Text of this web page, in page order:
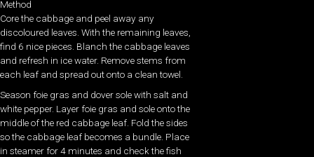
Method
Core the cabbage and peel away any
discoloured leaves. With the remaining leaves,
find 6 nice pieces. Blanch the cabbage leaves
and refresh in ice water. Remove stems from
each leaf and spread out onto a clean towel.
Season foie gras and dover sole with salt and
white pepper. Layer foie gras and sole onto the
middle of the red cabbage leaf. Fold the sides
so the cabbage leaf becomes a bundle. Place
in steamer for 4 minutes and check the fish